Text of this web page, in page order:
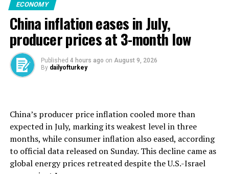
with both U.S. tariffs and Chinese competition,
triggering major job cuts at bulwarks of industry such as
carmaker Volkswagen.
China, though, is selling more and more to Germany.
In the first half of last year, ⁠Germany ⁠ran a trade deficit
German imports from China rose 8.9% to 91.8 billion
euros over the period. Total trade was over 128 billion
euros, some 3 billion euros more than with the United
States.
ECONOMY
China inflation eases in July,
producer prices at 3-month low
Published 4 hours ago on August 9, 2026
By dailyofturkey
China’s producer price inflation cooled more than
expected in July, marking its weakest level in three
months, while consumer inflation also eased, according
to official data released on Sunday. This decline came as
global energy prices retreated despite the U.S.-Israel